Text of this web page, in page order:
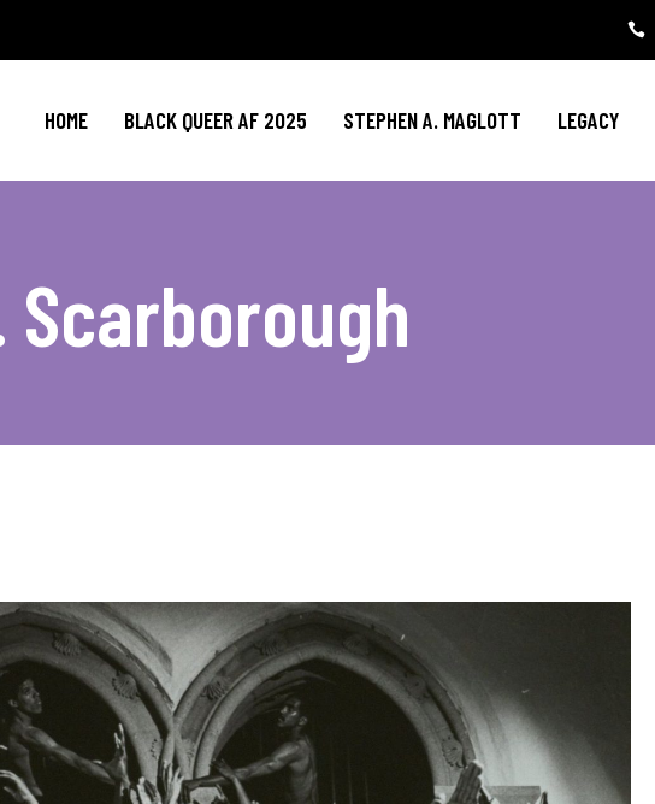
HOME BLACK QUEER AF 2025 STEPHEN A. MAGLOTT LEGACY
Scarborough